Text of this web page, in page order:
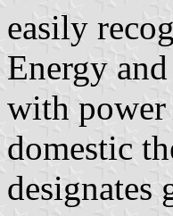
easily
Energy
with power
domestic
designates